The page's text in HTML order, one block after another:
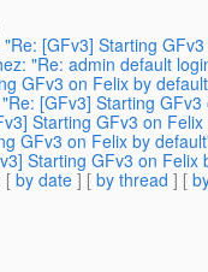
[GFv3] Starting
"Re: admin default
GFv3 on Felix by
[GFv3] Starting
Starting GFv3 on
GFv3 on Felix by
Starting GFv3 on Felix
[ by date ] [ by thread ] [